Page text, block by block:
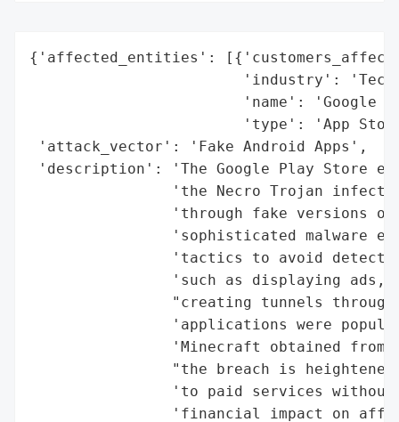
{'affected_entities':
'industry':
'name': 'Google
'type': 'App
'attack_vector': 'Fake Android Apps',
'description': 'The Google Play Store
'the Necro Trojan
'through fake versions
'sophisticated malware
'tactics to avoid
'such as displaying ads,
"creating tunnels
'applications were
'Minecraft obtained from
"the breach is
'to paid services
'financial impact on